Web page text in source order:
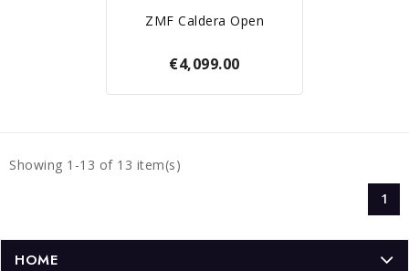
ZMF Caldera Open
€4,099.00
Showing 1-13 of 13 item(s)
1
HOME